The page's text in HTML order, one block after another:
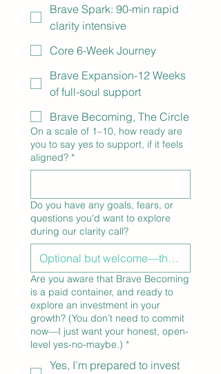
Brave Spark: 90-min rapid
clarity intensive
Core 6-Week Journey
Brave Expansion-12 Weeks
of full-soul support
Brave Becoming, The Circle
On a scale of 1–10, how ready are
you to say yes to support, if it feels
aligned? *
Do you have any goals, fears, or
questions you’d want to explore
during our clarity call?
Are you aware that Brave Becoming
is a paid container, and ready to
explore an investment in your
growth? (You don’t need to commit
now—I just want your honest, open-
level yes-no-maybe.) *
Yes, I’m prepared to invest